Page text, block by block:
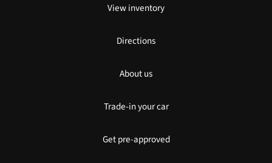
View inventory
Directions
About us
Trade-in your car
Get pre-approved